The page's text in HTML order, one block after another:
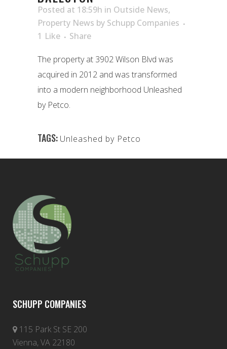
Posted at 18:59h in Outside News,
Property News by Schupp Companies
1 Like Share
The property at 3902 Wilson Blvd was
acquired in 2012 and was transformed
into a modern neighborhood Unleashed
by Petco.
TAGS: Unleashed by Petco
SCHUPP COMPANIES
115 Park St SE 200
Vienna, VA 22180